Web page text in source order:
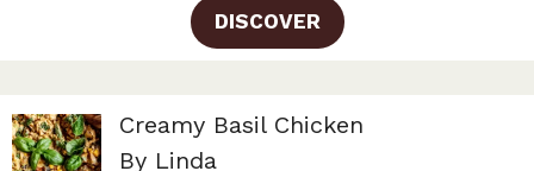
DISCOVER
Creamy Basil Chicken
By Linda